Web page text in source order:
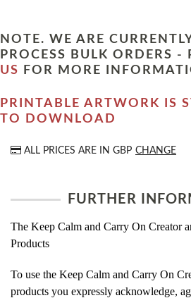
NOTE. WE ARE
PROCESS BULK ORDERS -
US
FOR MORE
PRINTABLE ARTWORK IS
TO DOWNLOAD
ALL PRICES ARE IN GBP CHANGE
FURTHER
The Keep Calm and Carry On Creator
Products
To use the Keep Calm and Carry On
products you expressly acknowledge,